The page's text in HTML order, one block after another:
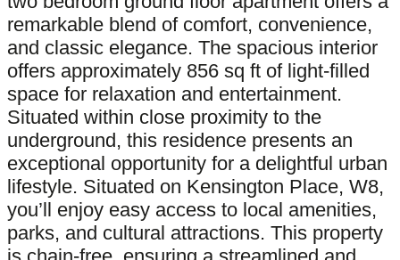
remarkable blend of comfort, convenience,
and classic elegance. The spacious interior
offers approximately 856 sq ft of light-filled
space for relaxation and entertainment.
Situated within close proximity to the
underground, this residence presents an
exceptional opportunity for a delightful urban
lifestyle. Situated on Kensington Place, W8,
you’ll enjoy easy access to local amenities,
parks, and cultural attractions. This property